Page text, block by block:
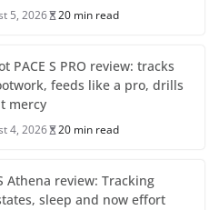
5, 2026 20 min read
PACE S PRO review: tracks
feeds like a pro, drills
mercy
4, 2026 20 min read
Athena review: Tracking
sleep and now effort